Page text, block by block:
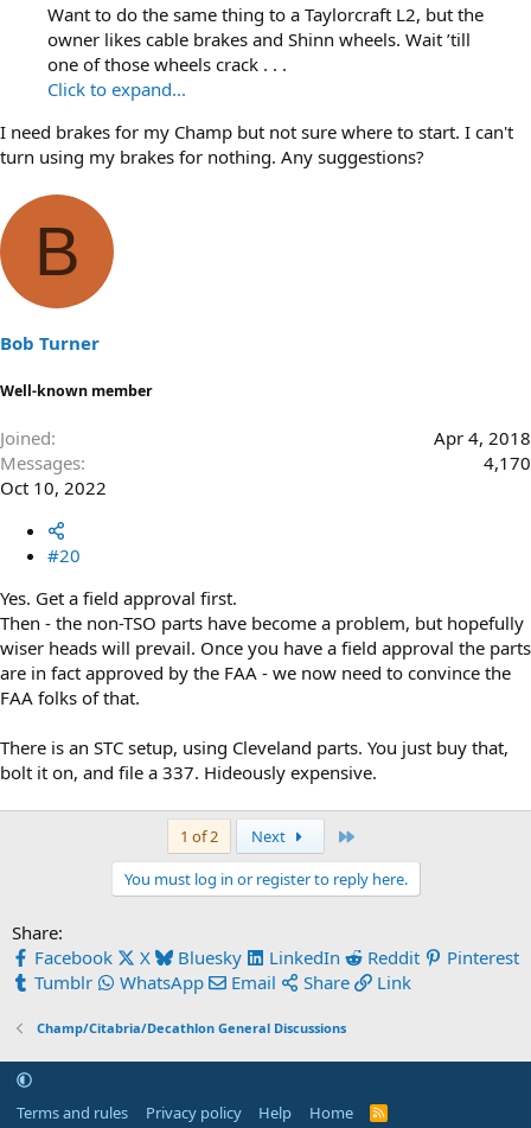
Want to do the same thing to a Taylorcraft L2, but the
owner likes cable brakes and Shinn wheels. Wait ’till
one of those wheels crack . . .
Click to expand...
I need brakes for my Champ but not sure where to start. I can't
turn using my brakes for nothing. Any suggestions?
B
Bob Turner
Well-known member
Joined
Apr 4, 2018
Messages
4,170
Oct 10, 2022
#20
Yes. Get a field approval first.
Then - the non-TSO parts have become a problem, but hopefully
wiser heads will prevail. Once you have a field approval the parts
are in fact approved by the FAA - we now need to convince the
FAA folks of that.
There is an STC setup, using Cleveland parts. You just buy that,
bolt it on, and file a 337. Hideously expensive.
1 of 2 Next
You must log in or register to reply here.
Share:
Facebook
X Bluesky LinkedIn Reddit
Pinterest
Tumblr
WhatsApp Email Share Link
Champ/Citabria/Decathlon General Discussions
Terms and rules Privacy policy Help Home
R